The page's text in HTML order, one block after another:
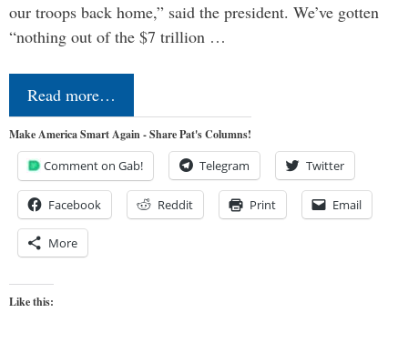
our troops back home,” said the president. We’ve gotten
“nothing out of the $7 trillion …
Read more…
Make America Smart Again - Share Pat's Columns!
Comment on Gab! Telegram Twitter
Facebook Reddit Print Email
More
Like this: